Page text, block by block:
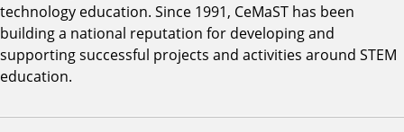
technology education. Since 1991, CeMaST has been
building a national reputation for developing and
supporting successful projects and activities around STEM
education.